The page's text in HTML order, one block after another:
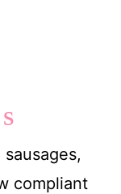
compliant